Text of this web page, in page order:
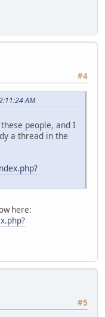
#4
AM
people, and I
a thread in the
here:
#5